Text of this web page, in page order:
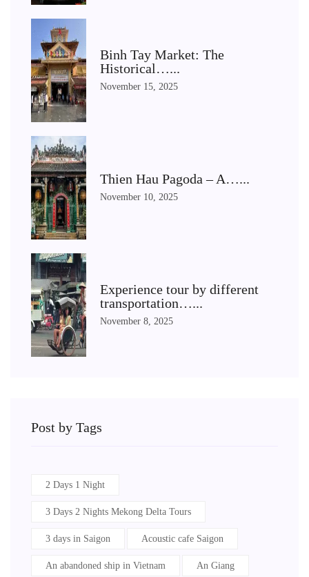
Binh Tay Market: The
Historical…...
November 15, 2025
Thien Hau Pagoda – A…...
November 10, 2025
Experience tour by different
transportation…...
November 8, 2025
Post by Tags
2 Days 1 Night
3 Days 2 Nights Mekong Delta Tours
3 days in Saigon Acoustic cafe Saigon
An abandoned ship in Vietnam An Giang